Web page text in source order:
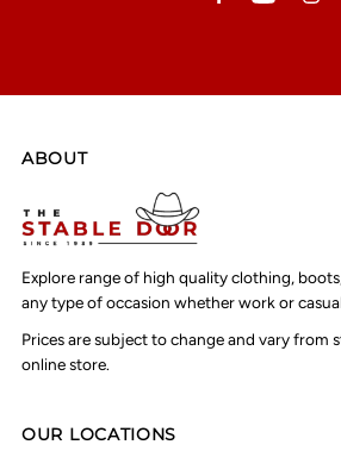
ABOUT
Explore range of high quality clothing,
any type of occasion whether work or
Prices are subject to change and vary from
online store.
OUR LOCATIONS